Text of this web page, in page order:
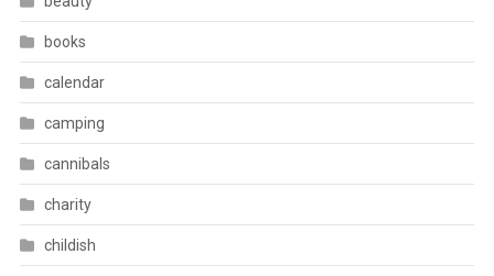
books
calendar
camping
cannibals
charity
childish